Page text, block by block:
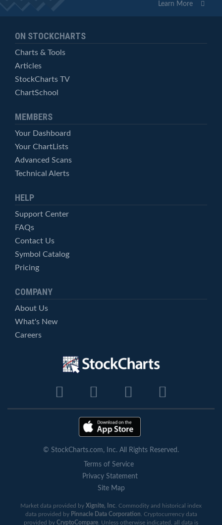
Learn More
ON STOCKCHARTS
Charts & Tools
Articles
StockCharts TV
ChartSchool
MEMBERS
Your Dashboard
Your ChartLists
Advanced Scans
Technical Alerts
HELP
Support Center
FAQs
Contact Us
Symbol Catalog
Pricing
COMPANY
About Us
What's New
Careers
© StockCharts.com, Inc. All Rights Reserved.
Terms of Service
Privacy Statement
Site Map
Market data provided by Xignite, Inc . Commodity and historical index
data provided by Pinnacle Data Corporation . Cryptocurrency data
provided by CryptoCompare . Unless otherwise indicated, all data is